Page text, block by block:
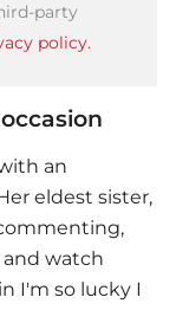
party
policy.
an
eldest sister,
watch
I'm so lucky I